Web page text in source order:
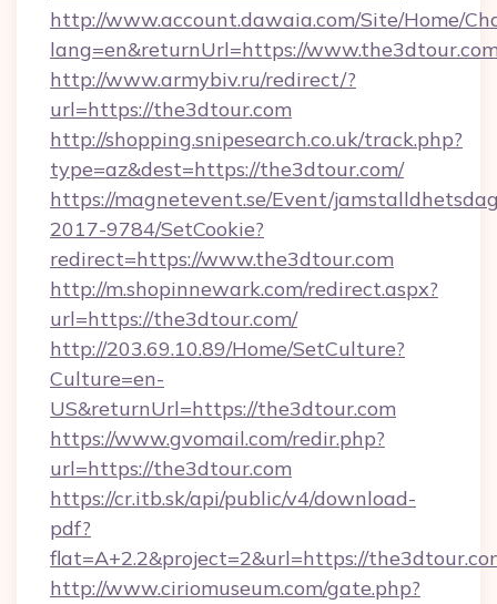
http://www.account.dawaia.com/Site/Home/
lang=en&returnUrl=https://
http://www.armybiv.ru/redirect/?
url=https://the3dtour.com
http://shopping.snipesearch.co.uk/track.php?
type=az&dest=https://the3dtour.com/
https://magnetevent.se/Event/
2017-9784/SetCookie?
redirect=https://www.the3dtour.com
http://m.shopinnewark.com/redirect.aspx?
url=https://the3dtour.com/
http://203.69.10.89/Home/SetCulture?
Culture=en-
US&returnUrl=https://the3dtour.com
https://www.gvomail.com/redir.php?
url=https://the3dtour.com
https://cr.itb.sk/api/public/v4/download-
pdf?
flat=A+2.2&project=2&url=https://
http://www.ciriomuseum.com/gate.php?